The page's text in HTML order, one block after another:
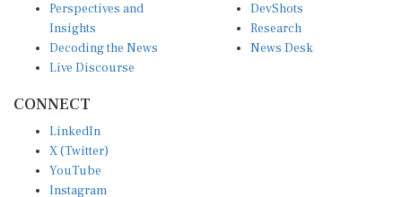
Perspectives and
Insights
Decoding the News
Live Discourse
DevShots
Research
News Desk
CONNECT
LinkedIn
X (Twitter)
YouTube
Instagram